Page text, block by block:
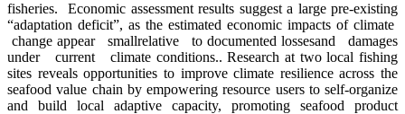
fisheries. Economic assessment results suggest a large pre-existing
“adaptation deficit”, as the estimated economic impacts of climate
change appear smallrelative to documented lossesand damages
under current climate conditions.. Research at two local fishing
sites reveals opportunities to improve climate resilience across the
seafood value chain by empowering resource users to self-organize
and build local adaptive capacity, promoting seafood product